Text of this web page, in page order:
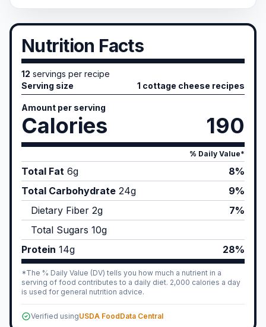
Nutrition Facts
12 servings per recipe
Serving size
1 cottage cheese recipes
Amount per serving
Calories 190
% Daily Value*
Total Fat 6g
8%
Total Carbohydrate 24g
9%
Dietary Fiber 2g
7%
Total Sugars 10g
Protein 14g 28%
*The % Daily Value (DV) tells you how much a nutrient in a
serving of food contributes to a daily diet. 2,000 calories a day
is used for general nutrition advice.
Verified usingUSDA FoodData Central